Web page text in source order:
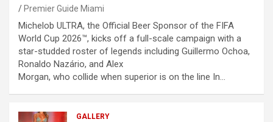
Premier Guide Miami
Michelob ULTRA, the Official Beer Sponsor of the FIFA
World Cup 2026™, kicks off a full-scale campaign with a
star-studded roster of legends including Guillermo Ochoa,
Ronaldo Nazário, and Alex
Morgan, who collide when superior is on the line In…
GALLERY